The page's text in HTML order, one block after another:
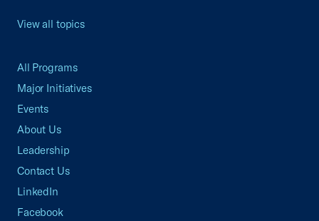
View all topics
All Programs
Major Initiatives
Events
About Us
Leadership
Contact Us
LinkedIn
Facebook